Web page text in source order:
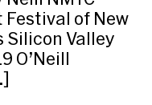
of New
Silicon Valley
O’Neill